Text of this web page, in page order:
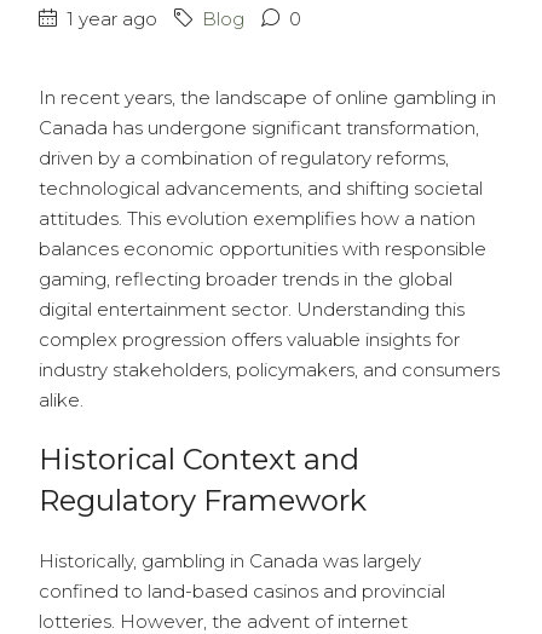
1 year ago Blog 0
In recent years, the landscape of online gambling in
Canada has undergone significant transformation,
driven by a combination of regulatory reforms,
technological advancements, and shifting societal
attitudes. This evolution exemplifies how a nation
balances economic opportunities with responsible
gaming, reflecting broader trends in the global
digital entertainment sector. Understanding this
complex progression offers valuable insights for
industry stakeholders, policymakers, and consumers
alike.
Historical Context and
Regulatory Framework
Historically, gambling in Canada was largely
confined to land-based casinos and provincial
lotteries. However, the advent of internet